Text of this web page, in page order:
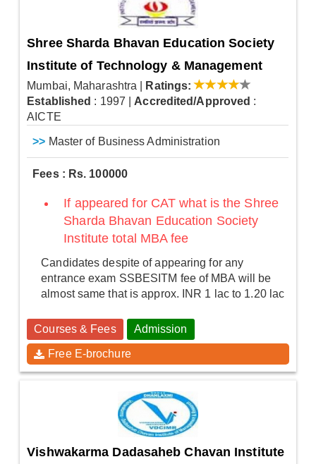
Shree Sharda Bhavan Education Society
Institute of Technology & Management
Mumbai, Maharashtra
Ratings:
Established : 1997 |Accredited/Approved :
AICTE
>> Master of Business Administration
Fees : Rs. 100000
If appeared for CAT what is the Shree
Sharda Bhavan Education Society
Institute total MBA fee
Candidates despite of appearing for any
entrance exam SSBESITM fee of MBA will be
almost same that is approx. INR 1 lac to 1.20 lac
Courses & Fees Admission
Free E-brochure
Vishwakarma Dadasaheb Chavan Institute